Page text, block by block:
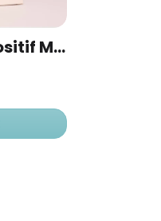
NOVOGLAN Dispositif Médical de Traitement du Phimosis